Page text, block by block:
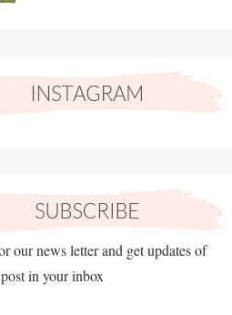
our news letter and get updates of
in your inbox